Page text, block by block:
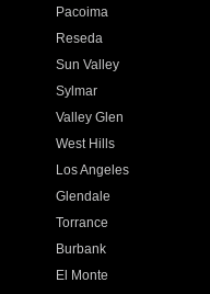
Pacoima
Reseda
Sun Valley
Sylmar
Valley Glen
West Hills
Los Angeles
Glendale
Torrance
Burbank
El Monte